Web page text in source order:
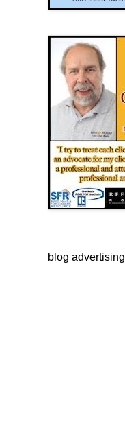
blog advertising